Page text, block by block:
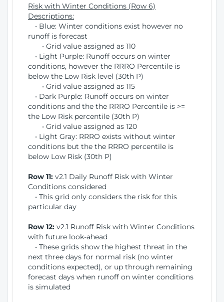
Risk with Winter Conditions (Row 6)
Descriptions:
• Blue: Winter conditions exist however no
runoff is forecast
• Grid value assigned as 110
• Light Purple: Runoff occurs on winter
conditions, however the RRRO Percentile is
below the Low Risk level (30th P)
• Grid value assigned as 115
• Dark Purple: Runoff occurs on winter
conditions and the the RRRO Percentile is >=
the Low Risk percentile (30th P)
• Grid value assigned as 120
• Light Gray: RRRO exists without winter
conditions but the the RRRO percentile is
below Low Risk (30th P)
Row 11: v2.1 Daily Runoff Risk with Winter
Conditions considered
• This grid only considers the risk for this
particular day
Row 12: v2.1 Runoff Risk with Winter Conditions
with future look-ahead
• These grids show the highest threat in the
next three days for normal risk (no winter
conditions expected), or up through remaining
forecast days when runoff on winter conditions
is simulated